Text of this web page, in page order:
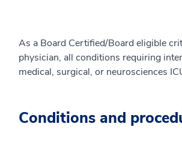
As a Board Certified/Board eligible
physician, all conditions requiring
medical, surgical, or neurosciences
Conditions and